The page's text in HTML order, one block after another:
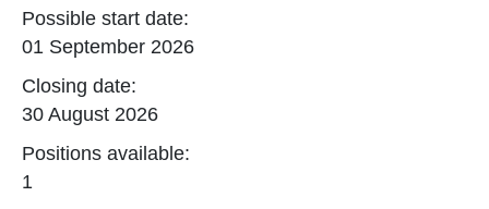
Possible start date:
01 September 2026
Closing date:
30 August 2026
Positions available:
1